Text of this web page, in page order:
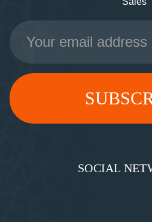
Email
Address
SOCIAL